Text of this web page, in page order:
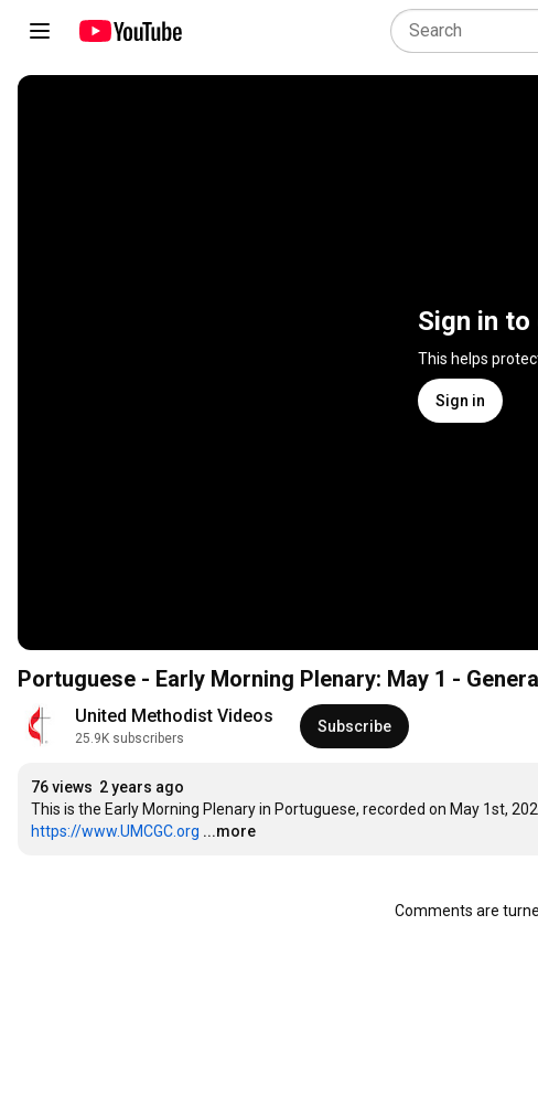
Sign in to
This helps
Sign in
Portuguese - Early Morning Plenary: May 1 -
United Methodist Videos
25.9K subscribers
Subscribe
76 views 2 years ago
https://www.UMCGC.org ...more
Comments are